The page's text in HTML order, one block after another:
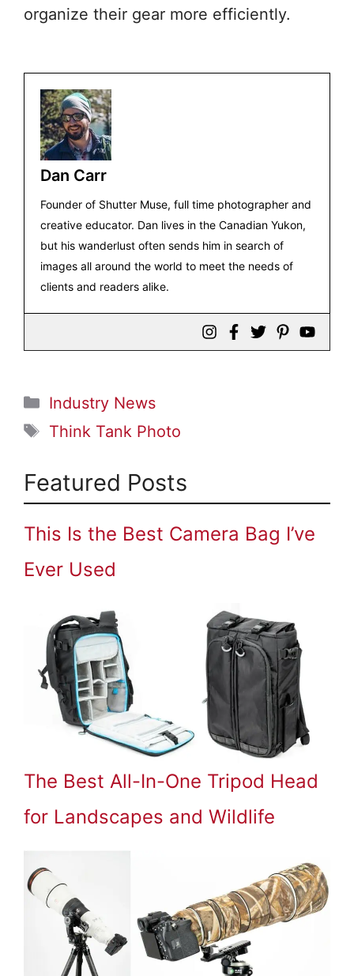
organize their gear more efficiently.
Dan Carr
Founder of Shutter Muse, full time photographer and
creative educator. Dan lives in the Canadian Yukon,
but his wanderlust often sends him in search of
images all around the world to meet the needs of
clients and readers alike.
Categories
Industry News
Tags
Think Tank Photo
Featured Posts
This Is the Best Camera Bag I’ve
Ever Used
The Best All-In-One Tripod Head
for Landscapes and Wildlife